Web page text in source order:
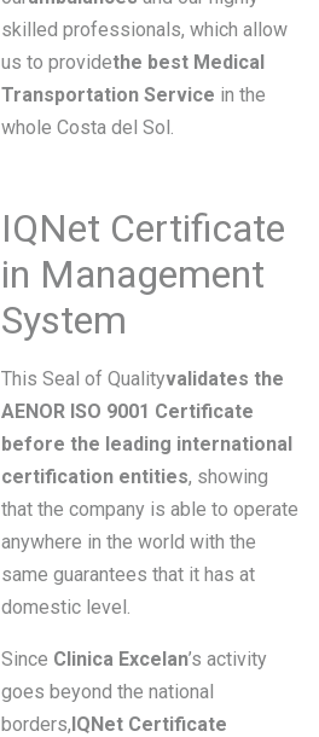
skilled professionals, which allow
us to providethe best Medical
Transportation Service in the
whole Costa del Sol.
IQNet Certificate
in Management
System
This Seal of Qualityvalidates the
AENOR ISO 9001 Certificate
before the leading international
certification entities, showing
that the company is able to operate
anywhere in the world with the
same guarantees that it has at
domestic level.
Since Clinica Excelan’s activity
goes beyond the national
borders,IQNet Certificate